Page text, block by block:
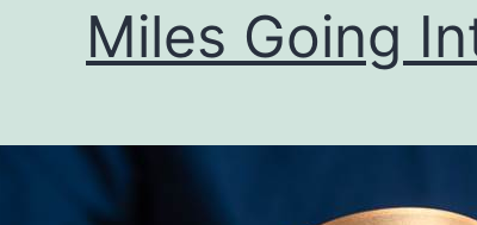
Miles Going